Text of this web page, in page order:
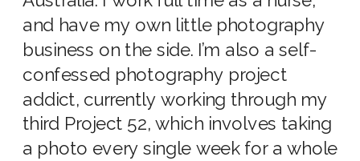
and have my own little photography
business on the side. I’m also a self-
confessed photography project
addict, currently working through my
third Project 52, which involves taking
a photo every single week for a whole